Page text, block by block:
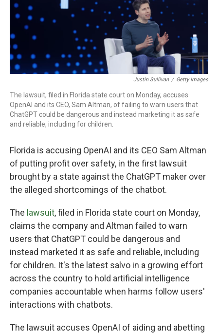
Justin Sullivan / Getty Images
The lawsuit, filed in Florida state court on Monday, accuses
OpenAI and its CEO, Sam Altman, of failing to warn users that
ChatGPT could be dangerous and instead marketing it as safe
and reliable, including for children.
Florida is accusing OpenAI and its CEO Sam Altman
of putting profit over safety, in the first lawsuit
brought by a state against the ChatGPT maker over
the alleged shortcomings of the chatbot.
The lawsuit, filed in Florida state court on Monday,
claims the company and Altman failed to warn
users that ChatGPT could be dangerous and
instead marketed it as safe and reliable, including
for children. It's the latest salvo in a growing effort
across the country to hold artificial intelligence
companies accountable when harms follow users'
interactions with chatbots.
The lawsuit accuses OpenAI of aiding and abetting